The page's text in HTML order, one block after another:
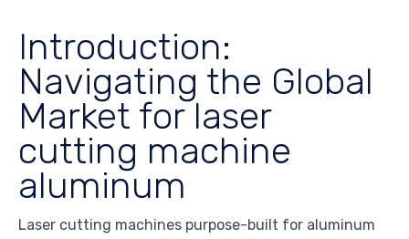
Introduction:
Navigating the Global
Market for laser
cutting machine
aluminum
Laser cutting machines purpose-built for aluminum